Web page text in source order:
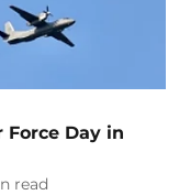
Force Day in
read